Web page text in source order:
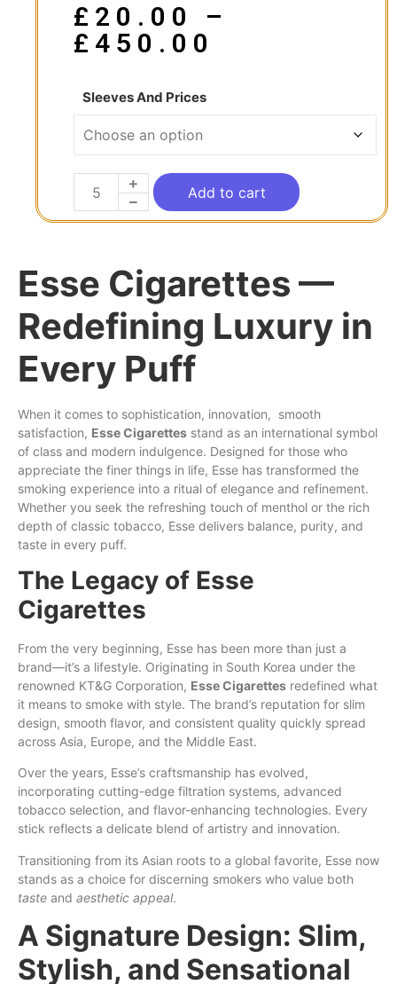
£ 20.00
–
£ 450.00
Sleeves And Prices
Add to cart
Esse Cigarettes —
Redefining Luxury in
Every Puff
When it comes to sophistication, innovation, smooth
satisfaction, EsseCigarettes stand as an international symbol
of class and modern indulgence. Designed for those who
appreciate the finer things in life, Esse has transformed the
smoking experience into a ritual of elegance and refinement.
Whether you seek the refreshing touch of menthol or the rich
depth of classic tobacco, Esse delivers balance, purity, and
taste in every puff.
The Legacy of Esse
Cigarettes
From the very beginning, Esse has been more than just a
brand—it’s a lifestyle. Originating in South Korea under the
renowned KT&G Corporation, Esse Cigarettes redefined what
it means to smoke with style. The brand’s reputation for slim
design, smooth flavor, and consistent quality quickly spread
across Asia, Europe, and the Middle East.
Over the years, Esse’s craftsmanship has evolved,
incorporating cutting-edge filtration systems, advanced
tobacco selection, and flavor-enhancing technologies. Every
stick reflects a delicate blend of artistry and innovation.
Transitioning from its Asian roots to a global favorite, Esse now
stands as a choice for discerning smokers who value both
taste and aesthetic appeal.
A Signature Design: Slim,
Stylish, and Sensational